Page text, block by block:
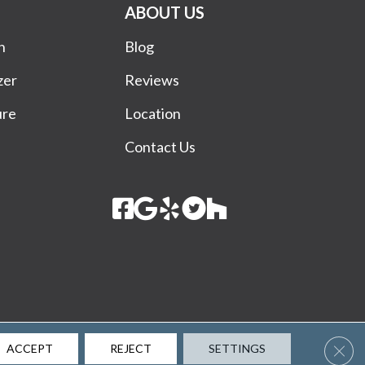
ABOUT US
Blog
Reviews
Location
Contact Us
Terms & Conditions Privacy Policy Site Map Accessibility
ACCEPT REJECT SETTINGS